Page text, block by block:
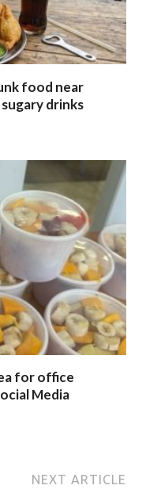
food near
drinks
for office
Media
NEXT ARTICLE